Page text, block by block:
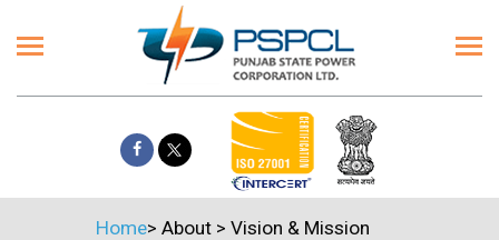
Home> About > Vision & Mission